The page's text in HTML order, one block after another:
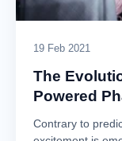
19 Feb 2021
The
Powered
Contrary to